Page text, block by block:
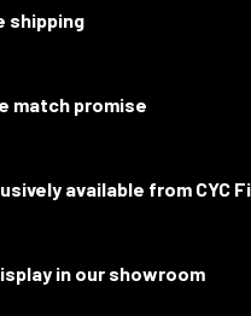
shipping
match promise
available from CYC
in our showroom